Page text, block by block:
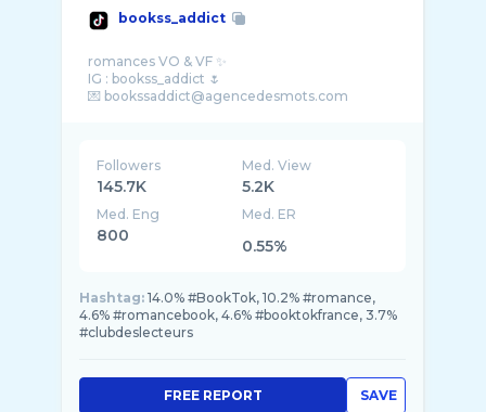
bookss_addict
romances VO & VF ✨
IG : bookss_addict 🌷
Followers
145.7K
Med. View
5.2K
Med. Eng
800
Med. ER
0.55%
Hashtag: 14.0% #BookTok, 10.2% #romance,
4.6% #romancebook, 4.6% #booktokfrance, 3.7%
#clubdeslecteurs
SAVE
FREE REPORT